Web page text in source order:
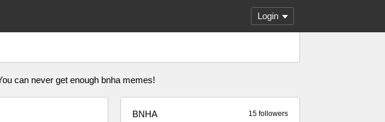
Login
can never get enough bnha memes!
15 followers
BNHA